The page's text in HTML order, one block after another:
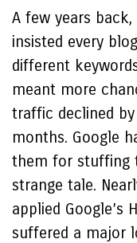
A few years
insisted every
different
meant more
traffic declined
months. Google
them for stuffing
strange tale.
applied Google’s
suffered a major